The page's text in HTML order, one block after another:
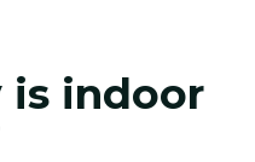
is indoor